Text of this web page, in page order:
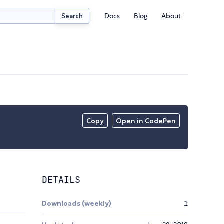
Search Docs Blog About
Copy Open in CodePen
DETAILS
Downloads (weekly) 1